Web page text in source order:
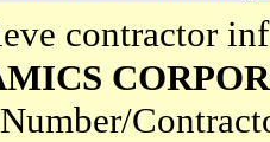
contractor